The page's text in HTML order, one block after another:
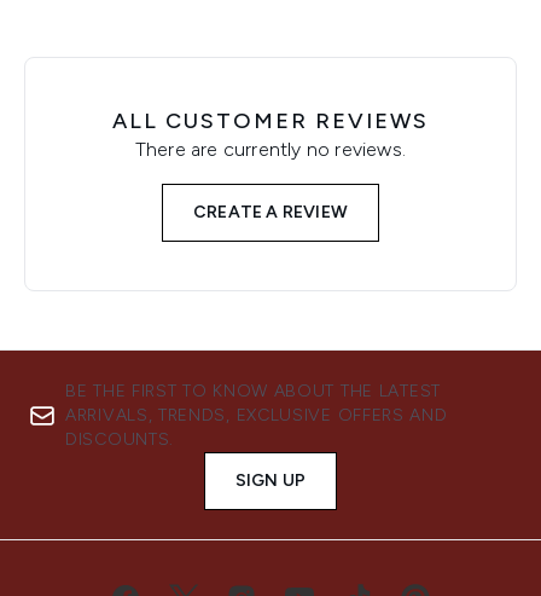
ALL CUSTOMER REVIEWS
There are currently no reviews.
CREATE A REVIEW
BE THE FIRST TO KNOW ABOUT THE LATEST
ARRIVALS, TRENDS, EXCLUSIVE OFFERS AND
DISCOUNTS.
SIGN UP